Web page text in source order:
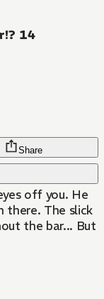
14
Share
off you. He
there. The slick
the bar... But